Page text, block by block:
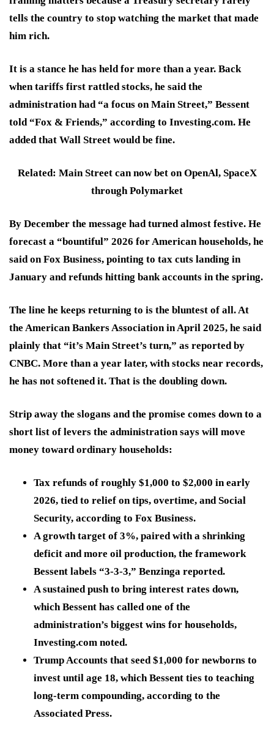
tells the country to stop watching the market that made
him rich.
It is a stance he has held for more than a year. Back
when tariffs first rattled stocks, he said the
administration had “a focus on Main Street,” Bessent
told “Fox & Friends,” according to Investing.com. He
added that Wall Street would be fine.
Related: Main Street can now bet on OpenAl, SpaceX
through Polymarket
By December the message had turned almost festive. He
forecast a “bountiful” 2026 for American households, he
said on Fox Business, pointing to tax cuts landing in
January and refunds hitting bank accounts in the spring.
The line he keeps returning to is the bluntest of all. At
the American Bankers Association in April 2025, he said
plainly that “it’s Main Street’s turn,” as reported by
CNBC. More than a year later, with stocks near records,
he has not softened it. That is the doubling down.
Strip away the slogans and the promise comes down to a
short list of levers the administration says will move
money toward ordinary households:
Tax refunds of roughly $1,000 to $2,000 in early
2026, tied to relief on tips, overtime, and Social
Security, according to Fox Business.
A growth target of 3%, paired with a shrinking
deficit and more oil production, the framework
Bessent labels “3-3-3,” Benzinga reported.
A sustained push to bring interest rates down,
which Bessent has called one of the
administration’s biggest wins for households,
Investing.com noted.
Trump Accounts that seed $1,000 for newborns to
invest until age 18, which Bessent ties to teaching
long-term compounding, according to the
Associated Press.